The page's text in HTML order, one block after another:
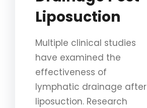
Liposuction
Multiple clinical studies
have examined the
effectiveness of
lymphatic drainage after
liposuction. Research